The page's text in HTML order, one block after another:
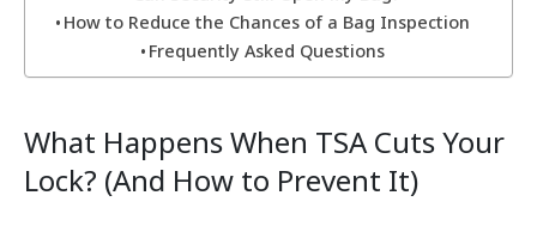
How to Reduce the Chances of a Bag Inspection
Frequently Asked Questions
What Happens When TSA Cuts Your
Lock? (And How to Prevent It)